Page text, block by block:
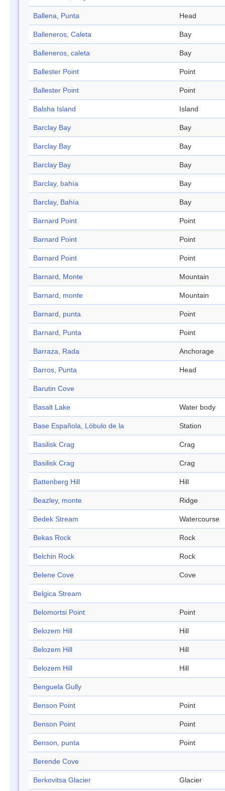
Ballena, Punta Head
Balleneros, Caleta Bay
Balleneros, caleta Bay
Ballester Point Point
Ballester Point Point
Balsha Island Island
Barclay Bay Bay
Barclay Bay Bay
Barclay Bay Bay
Barclay, bahía Bay
Barclay, Bahía Bay
Barnard Point Point
Barnard Point Point
Barnard Point Point
Barnard, Monte Mountain
Barnard, monte Mountain
Barnard, punta Point
Barnard, Punta Point
Barraza, Rada Anchorage
Barros, Punta Head
Barutin Cove
Basalt Lake Water body
Base Española, Lóbulo de la Station
Basilisk Crag Crag
Basilisk Crag Crag
Battenberg Hill Hill
Beazley, monte Ridge
Bedek Stream Watercourse
Bekas Rock Rock
Belchin Rock Rock
Belene Cove Cove
Belgica Stream
Belomortsi Point Point
Belozem Hill Hill
Belozem Hill Hill
Belozem Hill Hill
Benguela Gully
Benson Point Point
Benson Point Point
Benson, punta Point
Berende Cove
Berkovitsa Glacier Glacier